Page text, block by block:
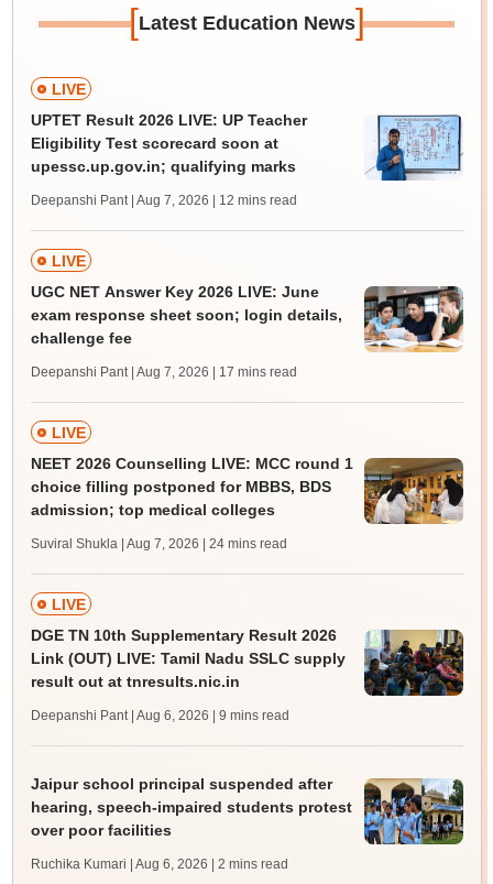
[Latest Education News]
LIVE
UPTET Result 2026 LIVE: UP Teacher
Eligibility Test scorecard soon at
upessc.up.gov.in; qualifying marks
Deepanshi Pant | Aug 7, 2026 | 12 mins read
LIVE
UGC NET Answer Key 2026 LIVE: June
exam response sheet soon; login details,
challenge fee
Deepanshi Pant | Aug 7, 2026 | 17 mins read
LIVE
NEET 2026 Counselling LIVE: MCC round 1
choice filling postponed for MBBS, BDS
admission; top medical colleges
Suviral Shukla | Aug 7, 2026 | 24 mins read
LIVE
DGE TN 10th Supplementary Result 2026
Link (OUT) LIVE: Tamil Nadu SSLC supply
result out at tnresults.nic.in
Deepanshi Pant | Aug 6, 2026 | 9 mins read
Jaipur school principal suspended after
hearing, speech-impaired students protest
over poor facilities
Ruchika Kumari | Aug 6, 2026 | 2 mins read